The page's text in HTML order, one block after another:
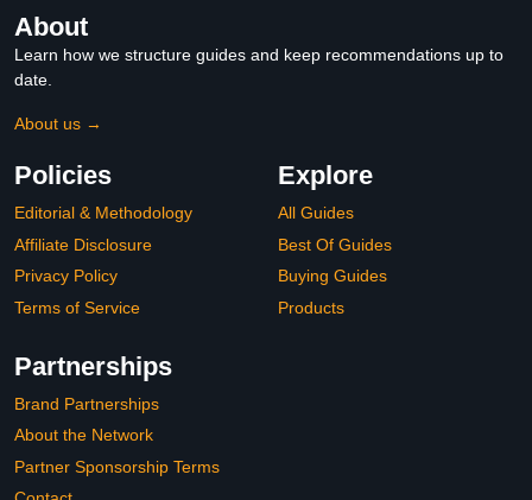
About
Learn how we structure guides and keep recommendations up to
date.
About us →
Policies
Editorial & Methodology
Affiliate Disclosure
Privacy Policy
Terms of Service
Explore
All Guides
Best Of Guides
Buying Guides
Products
Partnerships
Brand Partnerships
About the Network
Partner Sponsorship Terms